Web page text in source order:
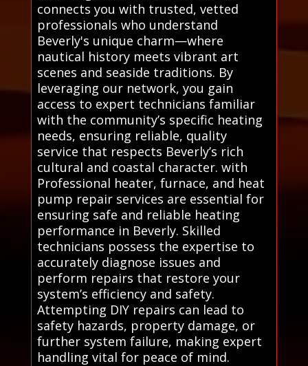
connects you with trusted, vetted
professionals who understand
Beverly's unique charm—where
nautical history meets vibrant art
scenes and seaside traditions. By
leveraging our network, you gain
access to expert technicians familiar
with the community’s specific heating
needs, ensuring reliable, quality
service that respects Beverly’s rich
cultural and coastal character. with
Professional heater, furnace, and heat
pump repair services are essential for
ensuring safe and reliable heating
performance in Beverly. Skilled
technicians possess the expertise to
accurately diagnose issues and
perform repairs that restore your
system’s efficiency and safety.
Attempting DIY repairs can lead to
safety hazards, property damage, or
further system failure, making expert
handling vital for peace of mind.